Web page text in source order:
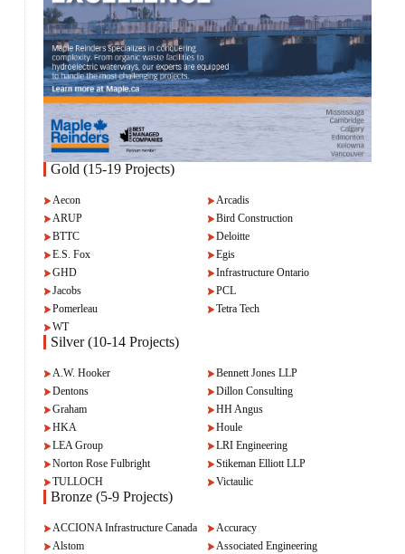
Gold (15-19 Projects)
Aecon
Arcadis
ARUP
Bird Construction
BTTC
Deloitte
E.S. Fox
Egis
GHD
Infrastructure Ontario
Jacobs
PCL
Pomerleau
Tetra Tech
WT
Silver (10-14 Projects)
A.W. Hooker
Bennett Jones LLP
Dentons
Dillon Consulting
Graham
HH Angus
HKA
Houle
LEA Group
LRI Engineering
Norton Rose Fulbright
Stikeman Elliott LLP
TULLOCH
Victaulic
Bronze (5-9 Projects)
ACCIONA Infrastructure Canada
Accuracy
Alstom
Associated Engineering